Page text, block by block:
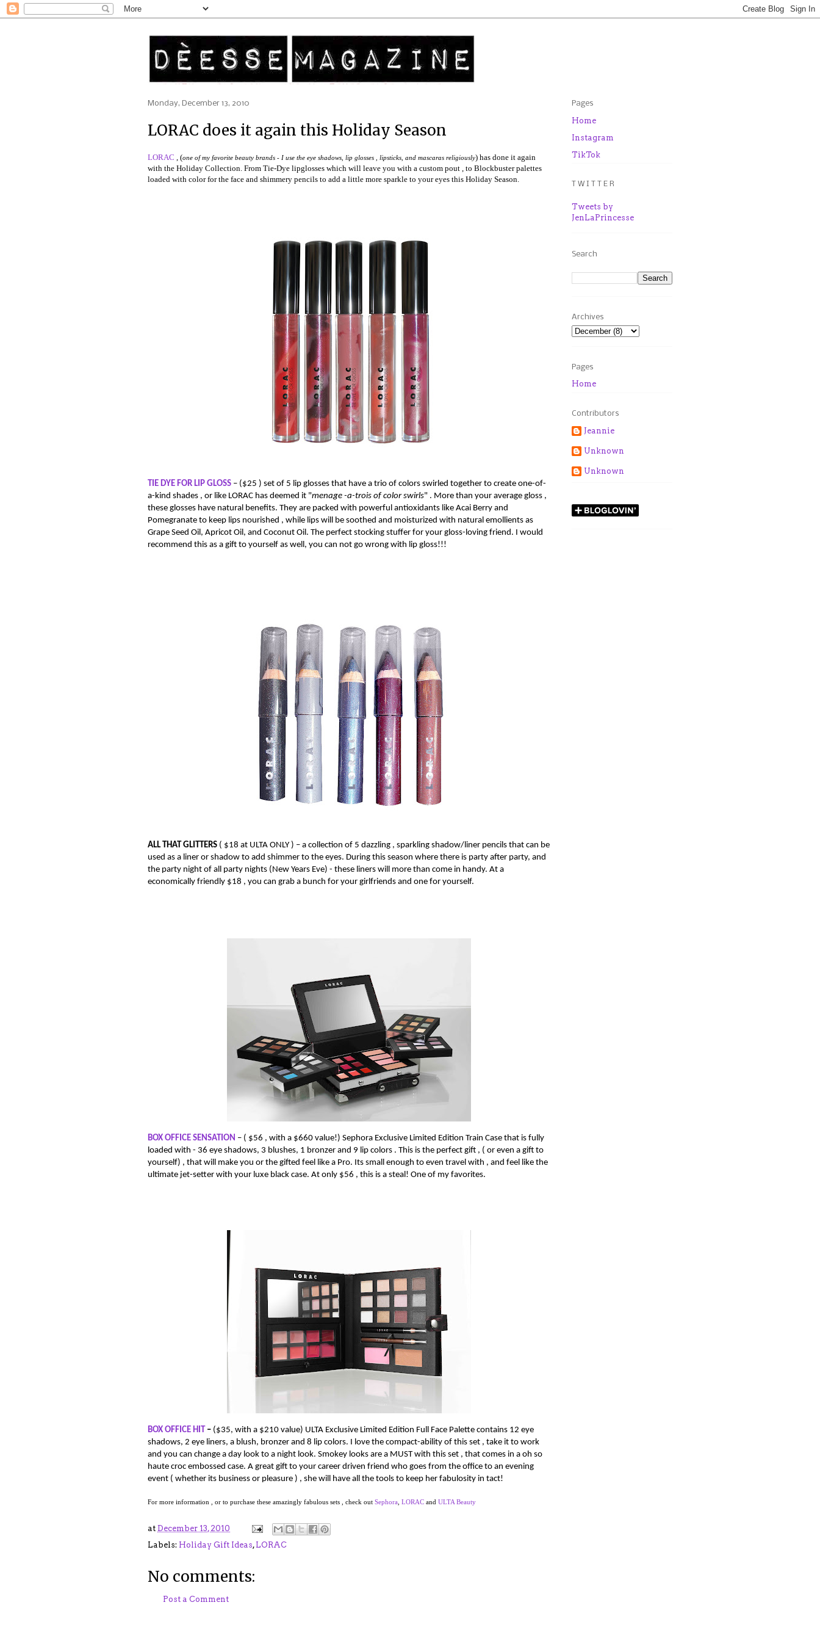
Monday, December 13, 2010
LORAC does it again this Holiday Season
LORAC , (one of my favorite beauty brands - I use the eye shadows, lip glosses , lipsticks, and mascaras religiously) has done it again
with the Holiday Collection. From Tie-Dye lipglosses which will leave you with a custom pout , to Blockbuster palettes
loaded with color for the face and shimmery pencils to add a little more sparkle to your eyes this Holiday Season.
TIE DYE FOR LIP GLOSS – ($25 ) set of 5 lip glosses that have a trio of colors swirled together to create one-of-
a-kind shades , or like LORAC has deemed it "menage -a-trois of color swirls" . More than your average gloss ,
these glosses have natural benefits. They are packed with powerful antioxidants like Acai Berry and
Pomegranate to keep lips nourished , while lips will be soothed and moisturized with natural emollients as
Grape Seed Oil, Apricot Oil, and Coconut Oil. The perfect stocking stuffer for your gloss-loving friend. I would
recommend this as a gift to yourself as well, you can not go wrong with lip gloss!!!
ALL THAT GLITTERS ( $18 at ULTA ONLY ) – a collection of 5 dazzling , sparkling shadow/liner pencils that can be
used as a liner or shadow to add shimmer to the eyes. During this season where there is party after party, and
the party night of all party nights (New Years Eve) - these liners will more than come in handy. At a
economically friendly $18 , you can grab a bunch for your girlfriends and one for yourself.
BOX OFFICE SENSATION – ( $56 , with a $660 value!) Sephora Exclusive Limited Edition Train Case that is fully
loaded with - 36 eye shadows, 3 blushes, 1 bronzer and 9 lip colors . This is the perfect gift , ( or even a gift to
yourself) , that will make you or the gifted feel like a Pro. Its small enough to even travel with , and feel like the
ultimate jet-setter with your luxe black case. At only $56 , this is a steal! One of my favorites.
BOX OFFICE HIT– ($35, with a $210 value) ULTA Exclusive Limited Edition Full Face Palette contains 12 eye
shadows, 2 eye liners, a blush, bronzer and 8 lip colors. I love the compact-ability of this set , take it to work
and you can change a day look to a night look. Smokey looks are a MUST with this set , that comes in a oh so
haute croc embossed case. A great gift to your career driven friend who goes from the office to an evening
event ( whether its business or pleasure ) , she will have all the tools to keep her fabulosity in tact!
For more information , or to purchase these amazingly fabulous sets , check out Sephora LORAC and ULTA Beauty
at December 13, 2010
Labels: Holiday Gift Ideas, LORAC
No comments:
Post a Comment
Pages
Home
Instagram
TikTok
T W I T T E R
Tweets by
JenLaPrincesse
Search
Archives
Pages
Home
Contributors
Jeannie
Unknown
Unknown